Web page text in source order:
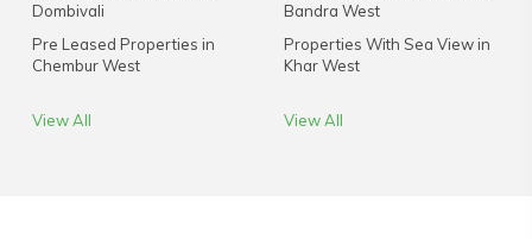
Dombivali
Pre Leased Properties in
Chembur West
View All
Bandra West
Properties With Sea View in
Khar West
View All